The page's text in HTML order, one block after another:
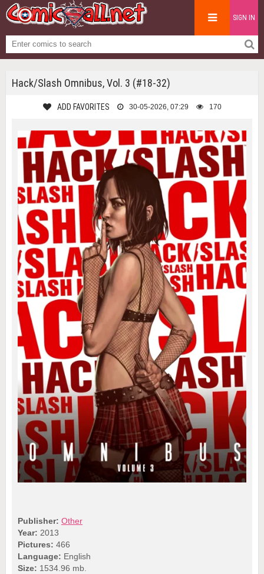
SIGN IN
Hack/Slash Omnibus, Vol. 3 (#18-32)
ADD FAVORITES 30-05-2026, 07:29 170
Publisher: Other
Year: 2013
Pictures: 466
Language: English
Size: 1534.96 mb.